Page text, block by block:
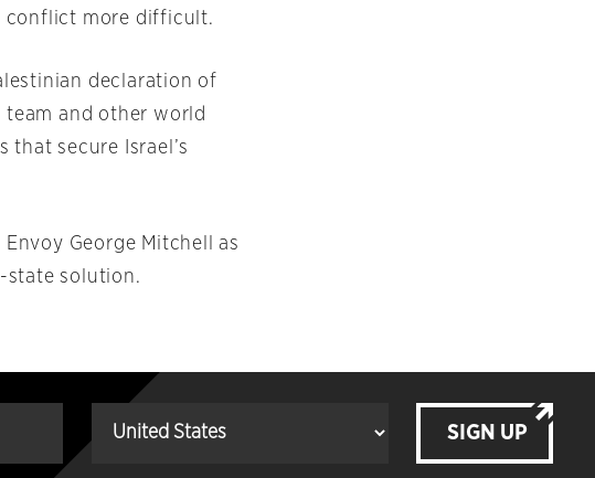
conflict more difficult.
declaration of
and other world
that secure Israel’s
George Mitchell as
state solution.
SIGN UP